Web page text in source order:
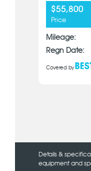
$55,800
Price
Mileage:
Regn Date:
Covered by
Details &
equipment and